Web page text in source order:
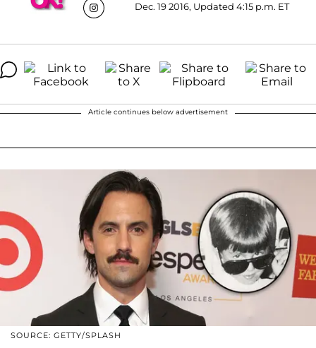
Dec. 19 2016, Updated 4:15 p.m. ET
Article continues below advertisement
SOURCE: GETTY/SPLASH